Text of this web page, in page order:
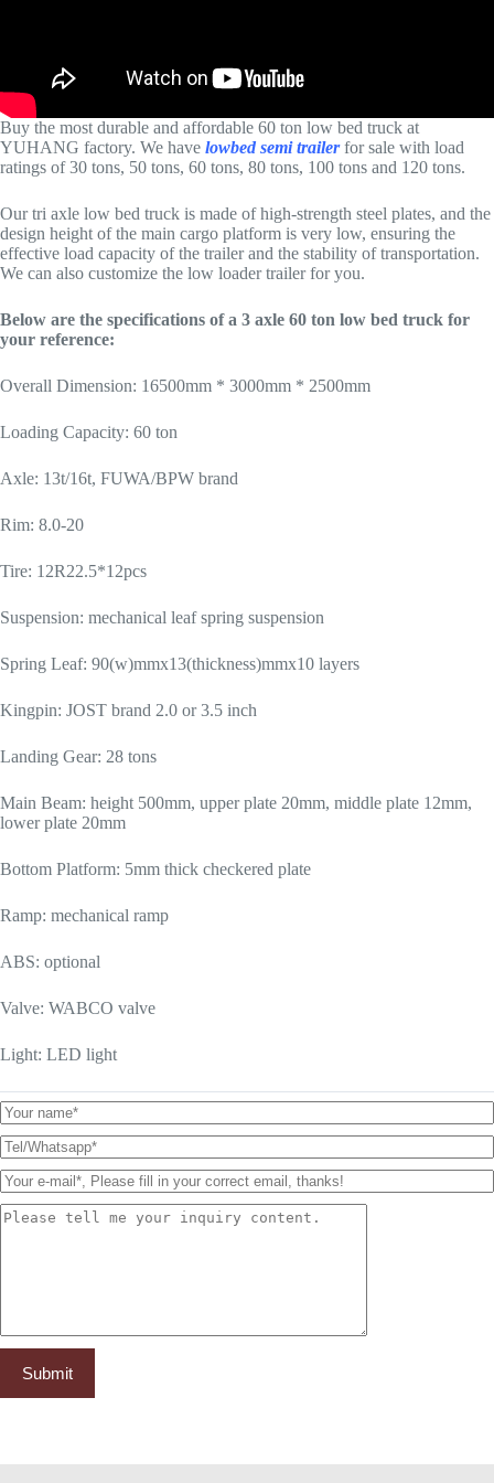
Buy the most durable and affordable 60 ton low bed truck at
YUHANG factory. We have lowbed semi trailerfor sale with load
ratings of 30 tons, 50 tons, 60 tons, 80 tons, 100 tons and 120 tons.
Our tri axle low bed truck is made of high-strength steel plates, and the
design height of the main cargo platform is very low, ensuring the
effective load capacity of the trailer and the stability of transportation.
We can also customize the low loader trailer for you.
Below are the specifications of a 3 axle 60 ton low bed truck for
your reference:
Overall Dimension: 16500mm * 3000mm * 2500mm
Loading Capacity: 60 ton
Axle: 13t/16t, FUWA/BPW brand
Rim: 8.0-20
Tire: 12R22.5*12pcs
Suspension: mechanical leaf spring suspension
Spring Leaf: 90(w)mmx13(thickness)mmx10 layers
Kingpin: JOST brand 2.0 or 3.5 inch
Landing Gear: 28 tons
Main Beam: height 500mm, upper plate 20mm, middle plate 12mm,
lower plate 20mm
Bottom Platform: 5mm thick checkered plate
Ramp: mechanical ramp
ABS: optional
Valve: WABCO valve
Light: LED light